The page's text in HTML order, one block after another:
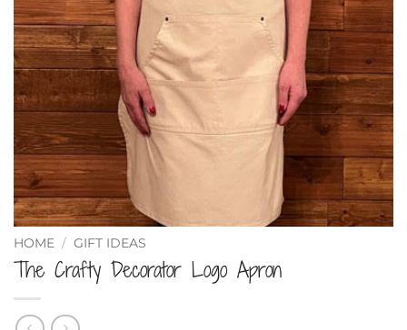
HOME / GIFT IDEAS
The Crafty Decorator Logo Apron